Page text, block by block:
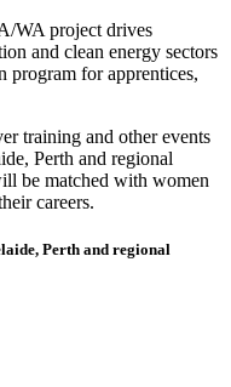
WA project drives
and clean energy sectors
program for apprentices,
training and other events
Perth and regional
be matched with women
careers.
Perth and regional